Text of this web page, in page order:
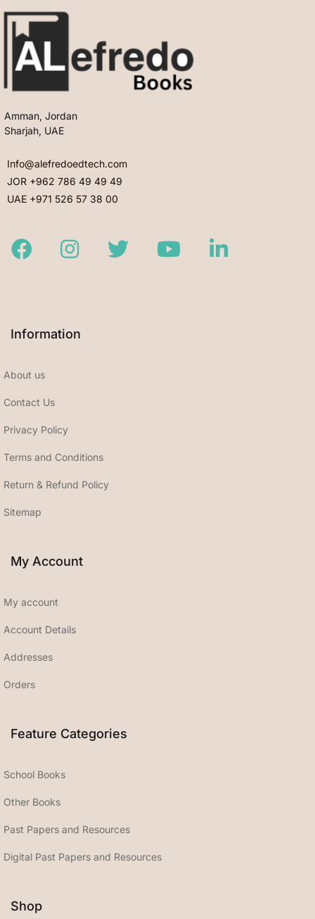
Amman, Jordan
Sharjah, UAE
Info@alefredoedtech.com
JOR +962 786 49 49 49
UAE +971 526 57 38 00
FacebookInstagramTwitter Youtube LinkedIn
Information
About us
Contact Us
Privacy Policy
Terms and Conditions
Return & Refund Policy
Sitemap
My Account
My account
Account Details
Addresses
Orders
Feature Categories
School Books
Other Books
Past Papers and Resources
Digital Past Papers and Resources
Shop